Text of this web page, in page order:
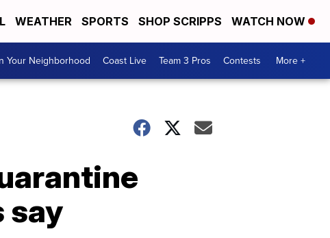
WEATHER SPORTS SHOP SCRIPPS WATCH NOW
Your Neighborhood Coast Live Team 3 Pros Contests More +
say